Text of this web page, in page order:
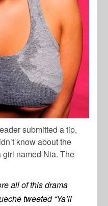
submitted a tip,
know about the
girl named Nia. The
all of this drama
tweeted “Ya’ll